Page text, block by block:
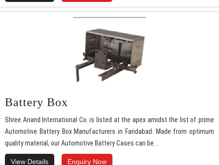
Battery Box
Shree Anand International Co. is listed at the apex amidst the list of prime
Automotive Battery Box Manufacturers in Faridabad. Made from optimum
quality material, our Automotive Battery Cases can be ..
View Details Enquiry Now